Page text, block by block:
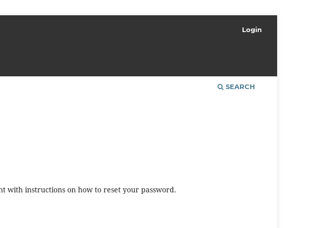
SEARCH
Login
with instructions on how to reset your password.